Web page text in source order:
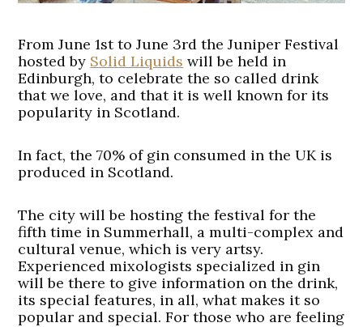
From June 1st to June 3rd the Juniper Festival
hosted by Solid Liquids will be held in
Edinburgh, to celebrate the so called drink
that we love, and that it is well known for its
popularity in Scotland.
In fact, the 70% of gin consumed in the UK is
produced in Scotland.
The city will be hosting the festival for the
fifth time in Summerhall, a multi-complex and
cultural venue, which is very artsy.
Experienced mixologists specialized in gin
will be there to give information on the drink,
its special features, in all, what makes it so
popular and special. For those who are feeling